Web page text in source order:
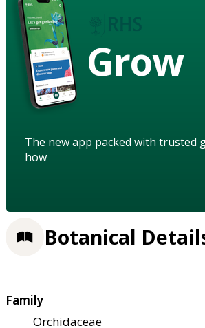
Grow
The new app packed with trusted
how
Botanical
Family
Orchidaceae